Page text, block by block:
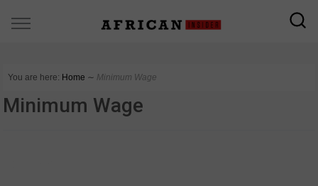
You are here: Home ∼ Minimum Wage
Minimum Wage